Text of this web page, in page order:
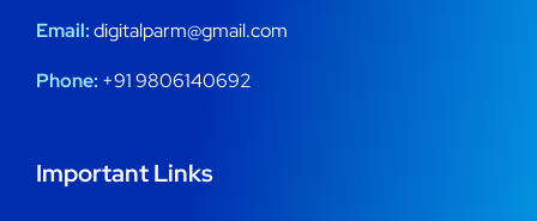
Email:digitalparm@gmail.com
Phone: +91 9806140692
Important Links